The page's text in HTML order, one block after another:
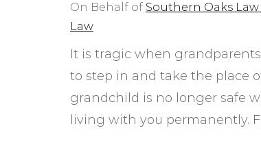
On Behalf of Southern Oaks Law
Law
It is tragic when
to step in and take the place
grandchild is no longer safe
living with you permanently.